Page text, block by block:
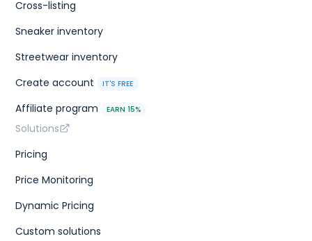
Cross-listing
Sneaker inventory
Streetwear inventory
Create account
IT'S FREE
Affiliate program EARN 15%
Solutions
Pricing
Price Monitoring
Dynamic Pricing
Custom solutions